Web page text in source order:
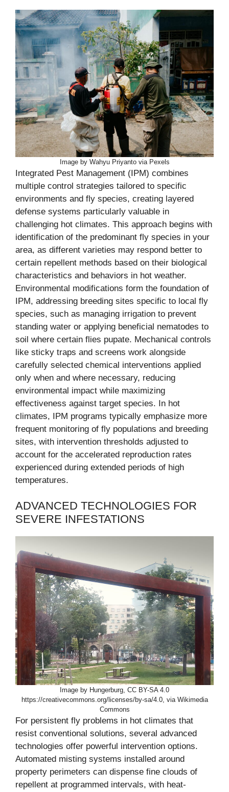
Image by Wahyu Priyanto via Pexels
Integrated Pest Management (IPM) combines
multiple control strategies tailored to specific
environments and fly species, creating layered
defense systems particularly valuable in
challenging hot climates. This approach begins with
identification of the predominant fly species in your
area, as different varieties may respond better to
certain repellent methods based on their biological
characteristics and behaviors in hot weather.
Environmental modifications form the foundation of
IPM, addressing breeding sites specific to local fly
species, such as managing irrigation to prevent
standing water or applying beneficial nematodes to
soil where certain flies pupate. Mechanical controls
like sticky traps and screens work alongside
carefully selected chemical interventions applied
only when and where necessary, reducing
environmental impact while maximizing
effectiveness against target species. In hot
climates, IPM programs typically emphasize more
frequent monitoring of fly populations and breeding
sites, with intervention thresholds adjusted to
account for the accelerated reproduction rates
experienced during extended periods of high
temperatures.
ADVANCED TECHNOLOGIES FOR
SEVERE INFESTATIONS
Image by Hungerburg, CC BY-SA 4.0
https://creativecommons.org/licenses/by-sa/4.0, via Wikimedia
Commons
For persistent fly problems in hot climates that
resist conventional solutions, several advanced
technologies offer powerful intervention options.
Automated misting systems installed around
property perimeters can dispense fine clouds of
repellent at programmed intervals, with heat-